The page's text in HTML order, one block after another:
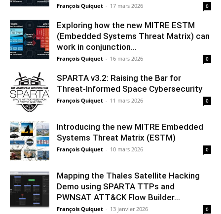
François Quiquet - 17 mars 2026 0
Exploring how the new MITRE ESTM
(Embedded Systems Threat Matrix) can
work in conjunction...
François Quiquet - 16 mars 2026 0
SPARTA v3.2: Raising the Bar for
Threat‑Informed Space Cybersecurity
François Quiquet - 11 mars 2026 0
Introducing the new MITRE Embedded
Systems Threat Matrix (ESTM)
François Quiquet - 10 mars 2026 0
Mapping the Thales Satellite Hacking
Demo using SPARTA TTPs and
PWNSAT ATT&CK Flow Builder...
François Quiquet - 13 janvier 2026 0